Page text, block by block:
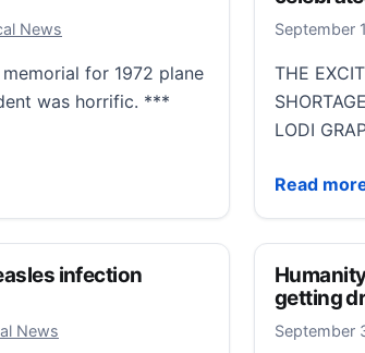
News
for 1972 plane
was horrific. ***
for 1972 plane crash at Farrell’s Ice
September
THE
LODI
Read
‘It’s like
infection
News
getting
September